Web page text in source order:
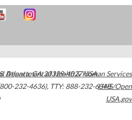
Atlanta,GA30329-4027USA
232-4636), TTY: 888-232-6348
Department of Health & Human Services
HHS/Open
USA.gov